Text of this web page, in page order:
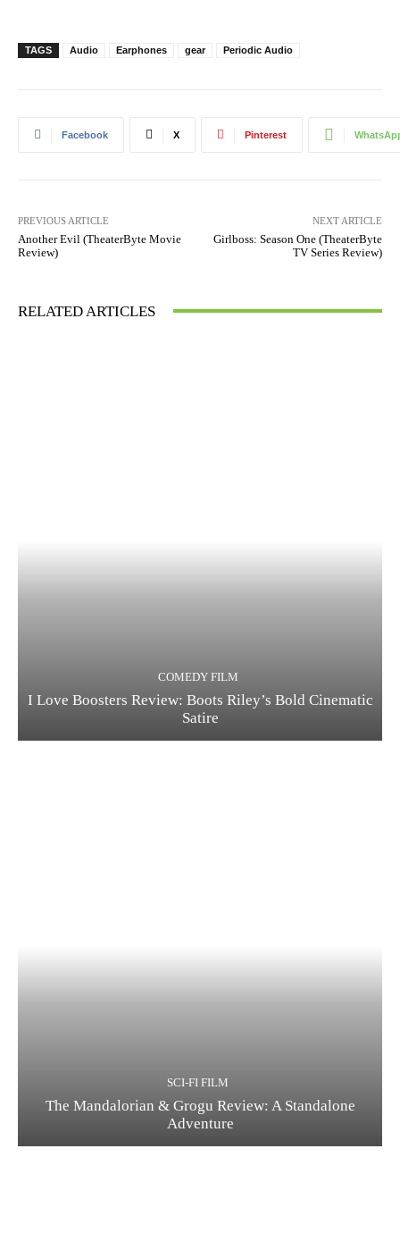
TAGS Audio Earphones gear Periodic Audio
Facebook X Pinterest
PREVIOUS ARTICLE
Another Evil (TheaterByte Movie
Review)
NEXT ARTICLE
Girlboss: Season One (TheaterByte
TV Series Review)
RELATED ARTICLES
COMEDY FILM
I Love Boosters Review: Boots Riley’s Bold Cinematic
Satire
SCI-FI FILM
The Mandalorian & Grogu Review: A Standalone
Adventure